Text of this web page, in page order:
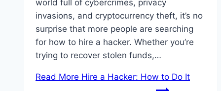
world full of cybercrimes, privacy
invasions, and cryptocurrency theft, it’s no
surprise that more people are searching
for how to hire a hacker. Whether you’re
trying to recover stolen funds,…
Read More Hire a Hacker: How to Do It